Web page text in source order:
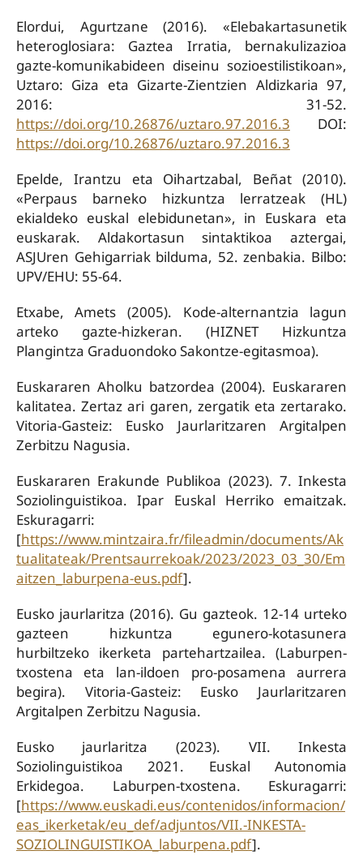
Elordui, Agurtzane (2016). «Elebakartasunetik
heteroglosiara: Gaztea Irratia, bernakulizazioa
gazte-komunikabideen diseinu sozioestilistikoan»,
Uztaro: Giza eta Gizarte-Zientzien Aldizkaria 97,
2016: 31-52.
https://doi.org/10.26876/uztaro.97.2016.3 DOI:
https://doi.org/10.26876/uztaro.97.2016.3
Epelde, Irantzu eta Oihartzabal, Beñat (2010).
«Perpaus barneko hizkuntza lerratzeak (HL)
ekialdeko euskal elebidunetan», in Euskara eta
euskarak. Aldakortasun sintaktikoa aztergai,
ASJUren Gehigarriak bilduma, 52. zenbakia. Bilbo:
UPV/EHU: 55-64.
Etxabe, Amets (2005). Kode-alternantzia lagun
arteko gazte-hizkeran. (HIZNET Hizkuntza
Plangintza Graduondoko Sakontze-egitasmoa).
Euskararen Aholku batzordea (2004). Euskararen
kalitatea. Zertaz ari garen, zergatik eta zertarako.
Vitoria-Gasteiz: Eusko Jaurlaritzaren Argitalpen
Zerbitzu Nagusia.
Euskararen Erakunde Publikoa (2023). 7. Inkesta
Soziolinguistikoa. Ipar Euskal Herriko emaitzak.
Eskuragarri:
[https://www.mintzaira.fr/fileadmin/documents/Ak
tualitateak/Prentsaurrekoak/2023/2023_03_30/Em
aitzen_laburpena-eus.pdf].
Eusko jaurlaritza (2016). Gu gazteok. 12-14 urteko
gazteen hizkuntza egunero-kotasunera
hurbiltzeko ikerketa partehartzailea. (Laburpen-
txostena eta lan-ildoen pro-posamena aurrera
begira). Vitoria-Gasteiz: Eusko Jaurlaritzaren
Argitalpen Zerbitzu Nagusia.
Eusko jaurlaritza (2023). VII. Inkesta
Soziolinguistikoa 2021. Euskal Autonomia
Erkidegoa. Laburpen-txostena. Eskuragarri:
[https://www.euskadi.eus/contenidos/informacion/
eas_ikerketak/eu_def/adjuntos/VII.-INKESTA-
SOZIOLINGUISTIKOA_laburpena.pdf].